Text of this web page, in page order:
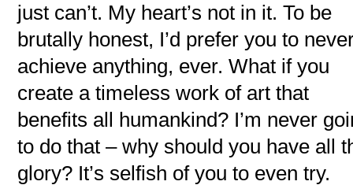
just can’t. My heart’s not in it. To be
brutally honest, I’d prefer you to
achieve anything, ever. What if you
create a timeless work of art that
benefits all humankind? I’m never
to do that – why should you have all
glory? It’s selfish of you to even try.